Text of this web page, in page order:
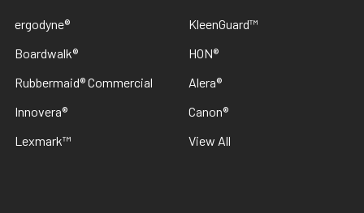
ergodyne®
Boardwalk®
Rubbermaid® Commercial
Innovera®
Lexmark™
KleenGuard™
HON®
Alera®
Canon®
View All